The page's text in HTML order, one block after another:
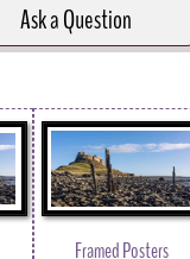
Ask a Question
Framed Posters